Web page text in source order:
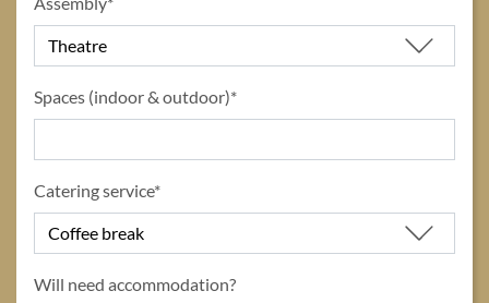
Spaces (indoor & outdoor)*
Catering service*
Will need accommodation?